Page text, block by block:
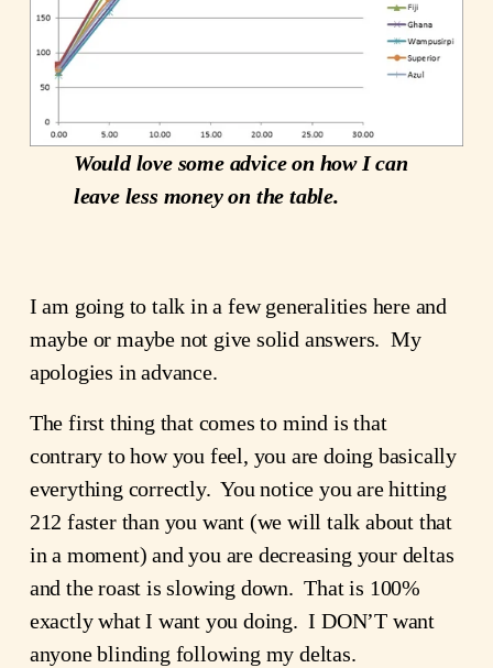
Would love some advice on how I can
leave less money on the table.
I am going to talk in a few generalities here and
maybe or maybe not give solid answers. My
apologies in advance.
The first thing that comes to mind is that
contrary to how you feel, you are doing basically
everything correctly. You notice you are hitting
212 faster than you want (we will talk about that
in a moment) and you are decreasing your deltas
and the roast is slowing down. That is 100%
exactly what I want you doing. I DON’T want
anyone blinding following my deltas.